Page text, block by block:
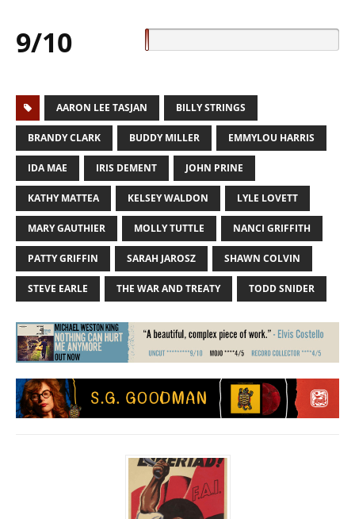
9/10
AARON LEE TASJAN BILLY STRINGS
BRANDY CLARK BUDDY MILLER EMMYLOU HARRIS
IDA MAE IRIS DEMENT JOHN PRINE
KATHY MATTEA KELSEY WALDON LYLE LOVETT
MARY GAUTHIER MOLLY TUTTLE NANCI GRIFFITH
PATTY GRIFFIN SARAH JAROSZ SHAWN COLVIN
STEVE EARLE THE WAR AND TREATY TODD SNIDER